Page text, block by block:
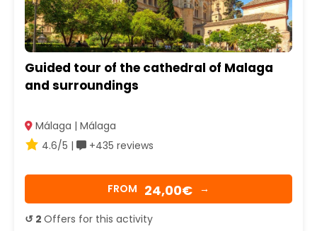
Guided tour of the cathedral of Malaga
and surroundings
Málaga | Málaga
4.6/5 |
+435 reviews
FROM 24,00€ →
↺ 2 Offers for this activity